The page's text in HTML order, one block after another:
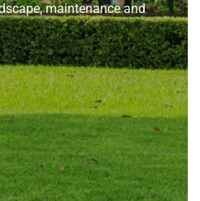
maintenance and